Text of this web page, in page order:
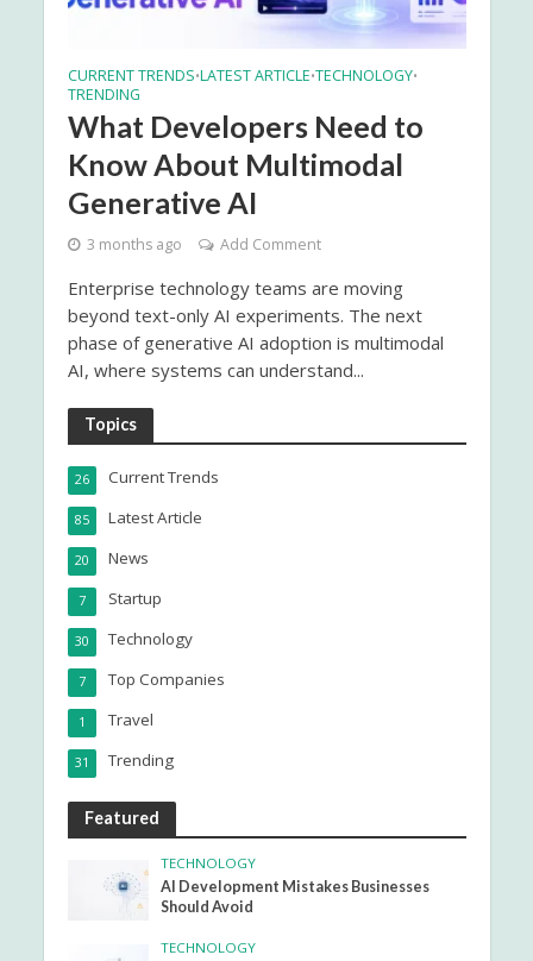
CURRENT TRENDS•LATEST ARTICLE•TECHNOLOGY•
TRENDING
What Developers Need to
Know About Multimodal
Generative AI
3 months ago Add Comment
Enterprise technology teams are moving
beyond text-only AI experiments. The next
phase of generative AI adoption is multimodal
AI, where systems can understand...
Topics
Current Trends
26
Latest Article
85
News
20
Startup
7
Technology
30
Top Companies
7
Travel
1
Trending
31
Featured
TECHNOLOGY
AI Development Mistakes Businesses
Should Avoid
TECHNOLOGY